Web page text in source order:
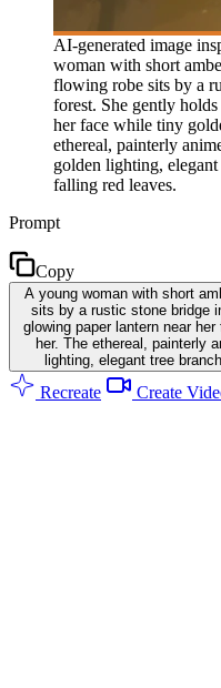
AI-generated image
woman with short
flowing robe sits by a
forest. She gently
her face while tiny
ethereal, painterly
golden lighting,
falling red leaves.
Prompt
Copy
A young woman with short
sits by a rustic stone bridge
glowing paper lantern near
her. The ethereal, painterly
lighting, elegant tree
Recreate Create